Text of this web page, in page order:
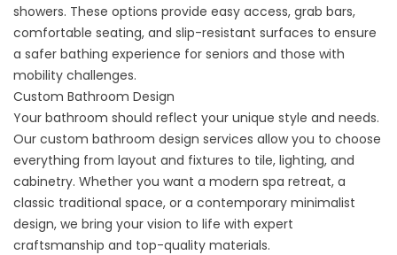
showers. These options provide easy access, grab bars,
comfortable seating, and slip-resistant surfaces to ensure
a safer bathing experience for seniors and those with
mobility challenges.
Custom Bathroom Design
Your bathroom should reflect your unique style and needs.
Our custom bathroom design services allow you to choose
everything from layout and fixtures to tile, lighting, and
cabinetry. Whether you want a modern spa retreat, a
classic traditional space, or a contemporary minimalist
design, we bring your vision to life with expert
craftsmanship and top-quality materials.